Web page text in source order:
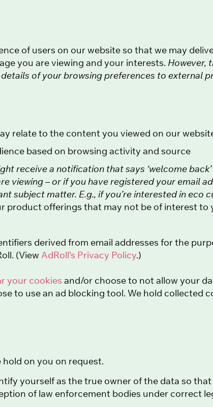
of users on our website so that we may
you are viewing and your interests. However,
of your browsing preferences to external
relate to the content you viewed on our
based on browsing activity and source
receive a notification that says ‘welcome
viewing – or if you have registered your email
subject matter. E.g., if you’re interested in eco
product offerings that may not be of interest to
derived from email addresses for the
(View AdRoll’s Privacy Policy.)
your cookies and/or choose to not allow your
to use an ad blocking tool. We hold collected
on you on request.
yourself as the true owner of the data so that
of law enforcement bodies under correct